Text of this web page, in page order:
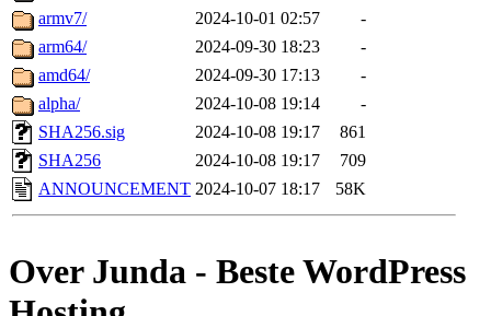
armv7/
2024-10-01 02:57
-
arm64/
2024-09-30 18:23
-
amd64/
2024-09-30 17:13
-
alpha/
2024-10-08 19:14
-
SHA256.sig
2024-10-08 19:17
861
SHA256
2024-10-08 19:17
709
ANNOUNCEMENT 2024-10-07 18:17 58K
Over Junda - Beste WordPress